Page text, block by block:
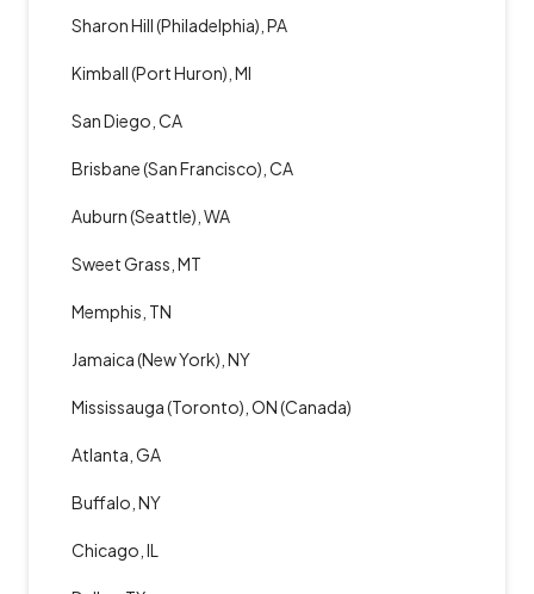
Sharon Hill (Philadelphia), PA
Kimball (Port Huron), MI
San Diego, CA
Brisbane (San Francisco), CA
Auburn (Seattle), WA
Sweet Grass, MT
Memphis, TN
Jamaica (New York), NY
Mississauga (Toronto), ON (Canada)
Atlanta, GA
Buffalo, NY
Chicago, IL